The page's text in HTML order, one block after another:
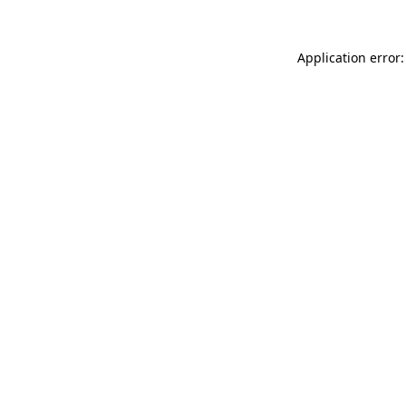
Application